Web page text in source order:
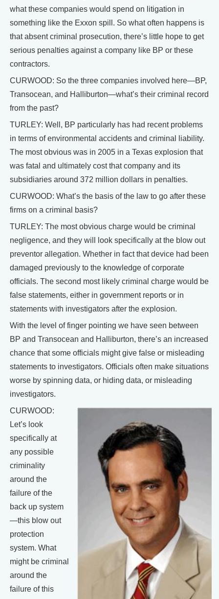
what these companies would spend on litigation in
something like the Exxon spill. So what often happens is
that absent criminal prosecution, there’s little hope to get
serious penalties against a company like BP or these
contractors.
CURWOOD: So the three companies involved here—BP,
Transocean, and Halliburton—what’s their criminal record
from the past?
TURLEY: Well, BP particularly has had recent problems
in terms of environmental accidents and criminal liability.
The most obvious was in 2005 in a Texas explosion that
was fatal and ultimately cost that company and its
subsidiaries around 372 million dollars in penalties.
CURWOOD: What’s the basis of the law to go after these
firms on a criminal basis?
TURLEY: The most obvious charge would be criminal
negligence, and they will look specifically at the blow out
preventor allegation. Whether in fact that device had been
damaged previously to the knowledge of corporate
officials. The second most likely criminal charge would be
false statements, either in government reports or in
statements with investigators after the explosion.
With the level of finger pointing we have seen between
BP and Transocean and Halliburton, there’s an increased
chance that some officials might give false or misleading
statements to investigators. Officials often make situations
worse by spinning data, or hiding data, or misleading
investigators.
CURWOOD:
Let’s look
specifically at
any possible
criminality
around the
failure of the
back up system
—this blow out
protection
system. What
might be criminal
around the
failure of this